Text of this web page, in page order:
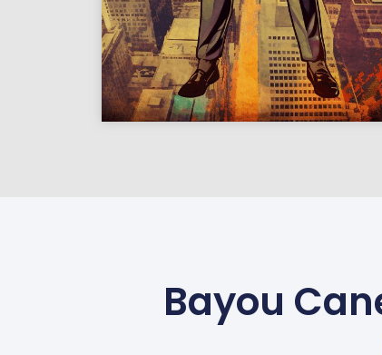
Bayou